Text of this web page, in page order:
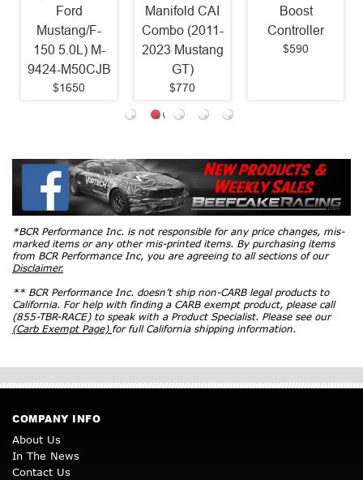
Ford
Mustang/F-
150 5.0L) M-
9424-M50CJB
$1650
Manifold CAI
Combo (2011-
2023 Mustang
GT)
$770
Boost
Controller
$590
*BCR Performance Inc. is not responsible for any price changes, mis-
marked items or any other mis-printed items. By purchasing items
from BCR Performance Inc, you are agreeing to all sections of our
Disclaimer.
** BCR Performance Inc. doesn’t ship non-CARB legal products to
California. For help with finding a CARB exempt product, please call
(855-TBR-RACE) to speak with a Product Specialist. Please see our
(Carb Exempt Page) for full California shipping information.
COMPANY INFO
About Us
In The News
Contact Us